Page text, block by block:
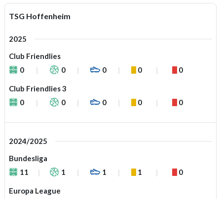
TSG Hoffenheim
2025
Club Friendlies
0
0 0 0 0
Club Friendlies 3
0
0 0 0 0
2024/2025
Bundesliga
11
1 1 1 0
Europa League